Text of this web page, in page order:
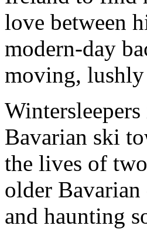
love between
modern-day
moving,
Wintersleepers
Bavarian ski
the lives of
older
and haunting